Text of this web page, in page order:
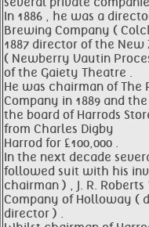
In 1886 , he was a
Brewing Company (
1887 director of the
( Newberry Vautin
of the Gaiety Theatre .
He was chairman of The
Company in 1889 and
the board of Harrods
from Charles Digby
Harrod for £100,000 .
In the next decade
followed suit with his
chairman ) , J. R.
Company of Holloway (
director ) .